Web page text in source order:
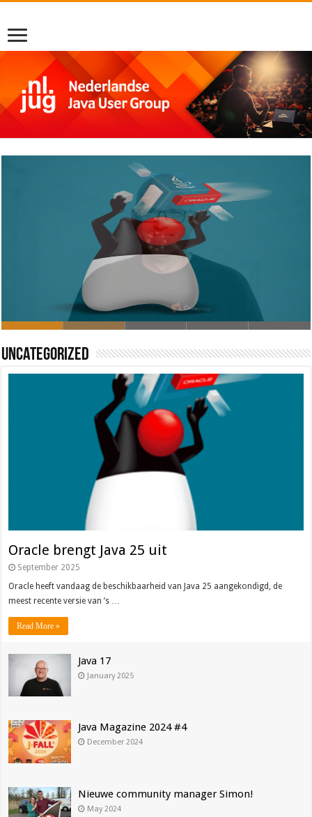
Oracle brengt Java 25 uit
Java Magazine 2024 #4
Nieuwe community manager Simon!
Uncategorized
Oracle brengt Java 25 uit
September 2025
Oracle heeft vandaag de beschikbaarheid van Java 25 aangekondigd, de
meest recente versie van ’s …
Read More »
Java 17
January 2025
Java Magazine 2024 #4
December 2024
Nieuwe community manager Simon!
May 2024